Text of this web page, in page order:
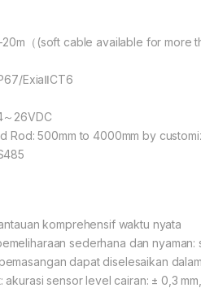
（(soft cable available for more
ExiaⅡCT6
26VDC
Rod: 500mm to 4000mm by
komprehensif waktu nyata
sederhana dan
dapat diselesaikan
akurasi sensor level cairan: ± 0,3